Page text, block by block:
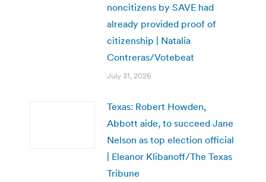
noncitizens by SAVE had
already provided proof of
citizenship | Natalia
Contreras/Votebeat
July 31, 2026
Texas: Robert Howden,
Abbott aide, to succeed Jane
Nelson as top election official
| Eleanor Klibanoff/The Texas
Tribune